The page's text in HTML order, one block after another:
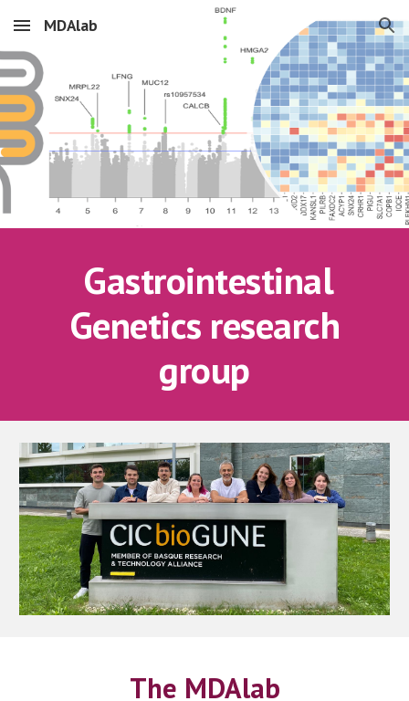
Skip to main content Skip to navigation
MDAlab
Gastrointestinal
Genetics research
group
The MDAlab